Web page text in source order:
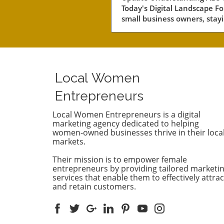
Today's Digital Landscape
small business owners,
of the key areas to focus on
strategy not only involves
improving your content's
but also ensuring it answers
customers’ queries
With AI-driven answer
dominating search results, it’s
competitors are leveraging
technologies. Why
Analysis Matters
thorough AEO competitor
what strategies are working
Local Women
Entrepreneurs
Local Women Entrepreneurs is a digital
marketing agency dedicated to helping
women-owned businesses thrive in their local
markets.
Their mission is to empower female
entrepreneurs by providing tailored
services that enable them to effectively
and retain customers.